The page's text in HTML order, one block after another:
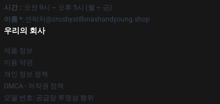
시간 :: 오전 9시 ~ 오후 5시 (월 ~ 금)
이름 *: 연락처@crosbystillsnashandyoung.shop
우리의 회사
제품 정보
이용 약관
개인 정보 정책
DMCA - 저작권 정책
모델 번호: 공급망 투명성 행위